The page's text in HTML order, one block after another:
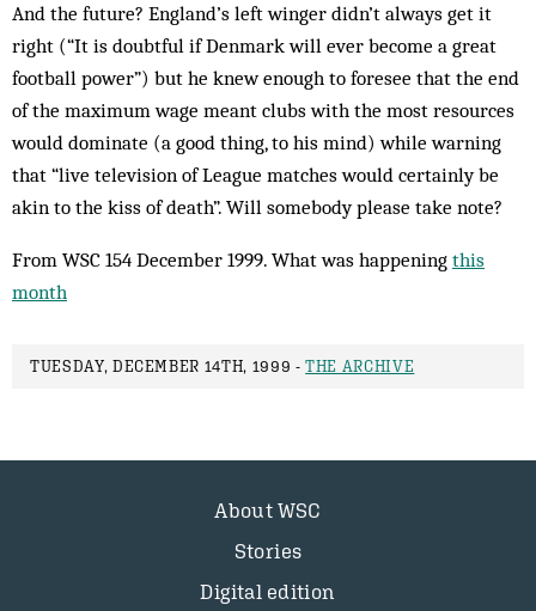
And the future? England’s left winger didn’t always get it
right (“It is doubtful if Denmark will ever become a great
football pow­er”) but he knew enough to foresee that the end
of the maximum wage meant clubs with the most resources
would dom­inate (a good thing, to his mind) while warning
that “live television of League matches would certainly be
akin to the kiss of death”. Will somebody please take note?
From WSC 154 December 1999. What was happening this
month
TUESDAY, DECEMBER 14TH, 1999 -THE ARCHIVE
About WSC
Stories
Digital edition